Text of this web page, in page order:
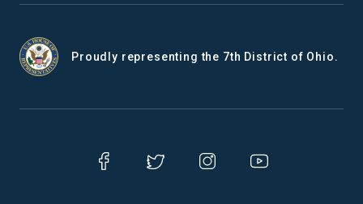
Proudly representing the 7th District of Ohio.